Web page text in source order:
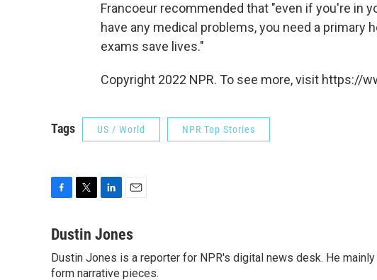
Francoeur recommended that "even if you're in
have any medical problems, you need a primary
exams save lives."
Copyright 2022 NPR. To see more, visit https://
Tags US / World NPR Top Stories
c
b
o
i
t
e
n
e
d
a
l
Dustin Jones
Dustin Jones is a reporter for NPR's digital news desk. He
form narrative pieces.